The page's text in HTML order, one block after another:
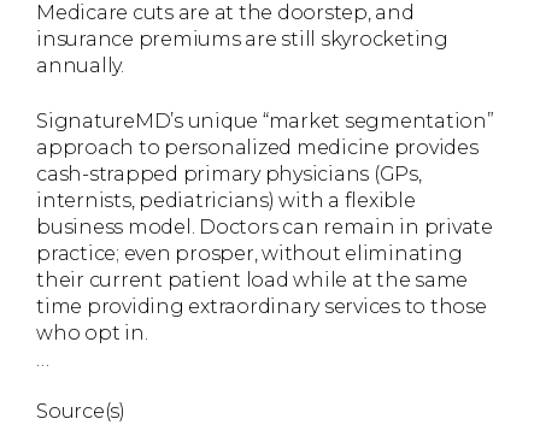
Medicare cuts are at the doorstep, and
insurance premiums are still skyrocketing
annually.
SignatureMD’s unique “market segmentation”
approach to personalized medicine provides
cash-strapped primary physicians (GPs,
internists, pediatricians) with a flexible
business model. Doctors can remain in private
practice; even prosper, without eliminating
their current patient load while at the same
time providing extraordinary services to those
who opt in.
…
Source(s)